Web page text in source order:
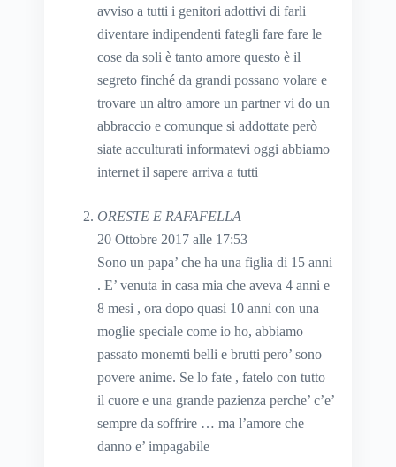
avviso a tutti i genitori adottivi di farli
diventare indipendenti fategli fare fare le
cose da soli è tanto amore questo è il
segreto finché da grandi possano volare e
trovare un altro amore un partner vi do un
abbraccio e comunque si addottate però
siate acculturati informatevi oggi abbiamo
internet il sapere arriva a tutti
ORESTE E RAFAFELLA
20 Ottobre 2017 alle 17:53
Sono un papa’ che ha una figlia di 15 anni
. E’ venuta in casa mia che aveva 4 anni e
8 mesi , ora dopo quasi 10 anni con una
moglie speciale come io ho, abbiamo
passato monemti belli e brutti pero’ sono
povere anime. Se lo fate , fatelo con tutto
il cuore e una grande pazienza perche’ c’e’
sempre da soffrire … ma l’amore che
danno e’ impagabile